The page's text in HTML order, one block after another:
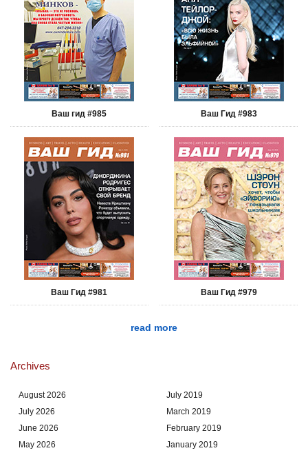
Ваш гид #985 Ваш Гид #983
Ваш Гид #981 Ваш Гид #979
read more
Archives
August 2026
July 2026
June 2026
May 2026
July 2019
March 2019
February 2019
January 2019